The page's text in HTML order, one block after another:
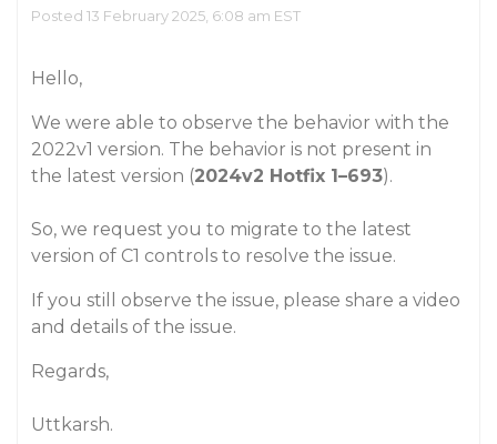
Posted 13 February 2025, 6:08 am EST
Hello,
We were able to observe the behavior with the
2022v1 version. The behavior is not present in
the latest version (2024v2 Hotfix 1–693).
So, we request you to migrate to the latest
version of C1 controls to resolve the issue.
If you still observe the issue, please share a video
and details of the issue.
Regards,
Uttkarsh.